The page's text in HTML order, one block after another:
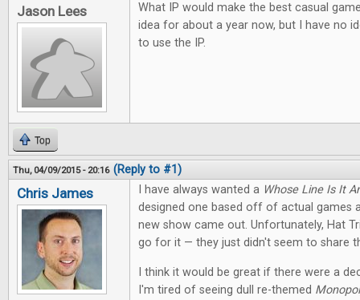
Jason Lees
What IP would make the best casual
idea for about a year now, but I have no
to use the IP.
Top
Thu, 04/09/2015 - 20:16 (Reply to #1)
Chris James I have always wanted a Whose Line Is It
designed one based off of actual games
new show came out. Unfortunately, Hat
go for it — they just didn't seem to share
I think it would be great if there were a
I'm tired of seeing dull re-themed